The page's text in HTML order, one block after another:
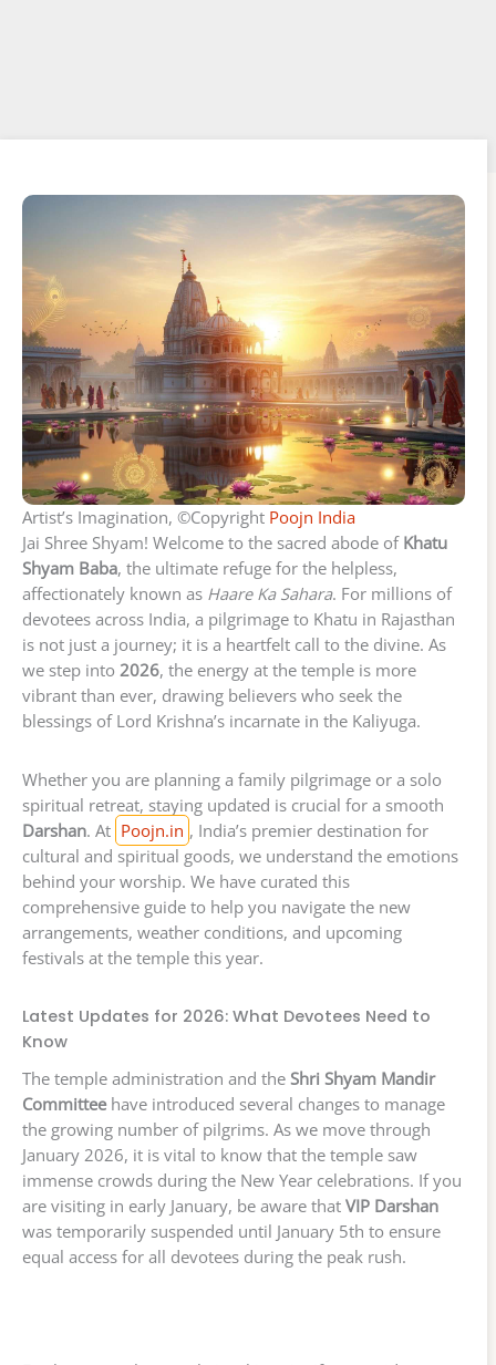
Artist’s Imagination, ©Copyright Poojn India
Jai Shree Shyam! Welcome to the sacred abode of Khatu
Shyam Baba, the ultimate refuge for the helpless,
affectionately known as Haare Ka Sahara. For millions of
devotees across India, a pilgrimage to Khatu in Rajasthan
is not just a journey; it is a heartfelt call to the divine. As
we step into 2026, the energy at the temple is more
vibrant than ever, drawing believers who seek the
blessings of Lord Krishna’s incarnate in the Kaliyuga.
Whether you are planning a family pilgrimage or a solo
spiritual retreat, staying updated is crucial for a smooth
Darshan. At Poojn.in , India’s premier destination for
cultural and spiritual goods, we understand the emotions
behind your worship. We have curated this
comprehensive guide to help you navigate the new
arrangements, weather conditions, and upcoming
festivals at the temple this year.
Latest Updates for 2026: What Devotees Need to
Know
The temple administration and the Shri Shyam Mandir
Committeehave introduced several changes to manage
the growing number of pilgrims. As we move through
January 2026, it is vital to know that the temple saw
immense crowds during the New Year celebrations. If you
are visiting in early January, be aware that VIP Darshan
was temporarily suspended until January 5th to ensure
equal access for all devotees during the peak rush.